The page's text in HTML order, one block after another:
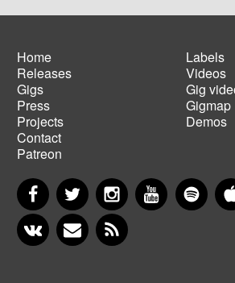
Main
navigation
Home
Releases
Gigs
Press
Projects
Contact
Patreon
Footer
Labels
Videos
Gig
Gigmap
Demos
FacebookTwitter InstagramYouTube
VKontakteNewsletter